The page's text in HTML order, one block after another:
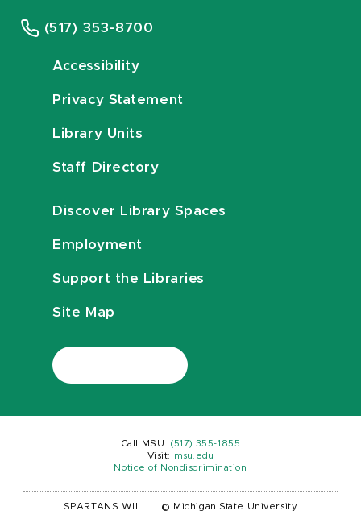
(517) 353-8700
Accessibility
Privacy Statement
Library Units
Staff Directory
Discover Library Spaces
Employment
Support the Libraries
Site Map
Call MSU: (517) 355-1855
Visit:
msu.edu
Notice of Nondiscrimination
SPARTANS WILL. © Michigan State University